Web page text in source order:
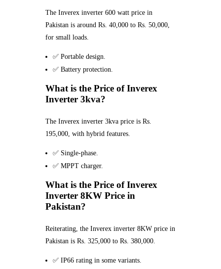
The Inverex inverter 600 watt price in
Pakistan is around Rs. 40,000 to Rs. 50,000,
for small loads.
✅ Portable design.
✅ Battery protection.
What is the Price of Inverex
Inverter 3kva?
The Inverex inverter 3kva price is Rs.
195,000, with hybrid features.
✅ Single-phase.
✅ MPPT charger.
What is the Price of Inverex
Inverter 8KW Price in
Pakistan?
Reiterating, the Inverex inverter 8KW price in
Pakistan is Rs. 325,000 to Rs. 380,000.
✅ IP66 rating in some variants.